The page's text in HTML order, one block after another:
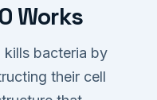
Works
kills bacteria by
their cell